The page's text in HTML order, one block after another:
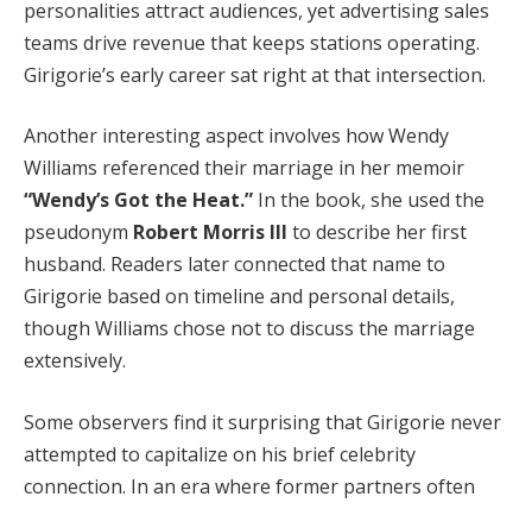
personalities attract audiences, yet advertising sales
teams drive revenue that keeps stations operating.
Girigorie’s early career sat right at that intersection.
Another interesting aspect involves how Wendy
Williams referenced their marriage in her memoir
“Wendy’s Got the Heat.” In the book, she used the
pseudonym Robert Morris III to describe her first
husband. Readers later connected that name to
Girigorie based on timeline and personal details,
though Williams chose not to discuss the marriage
extensively.
Some observers find it surprising that Girigorie never
attempted to capitalize on his brief celebrity
connection. In an era where former partners often